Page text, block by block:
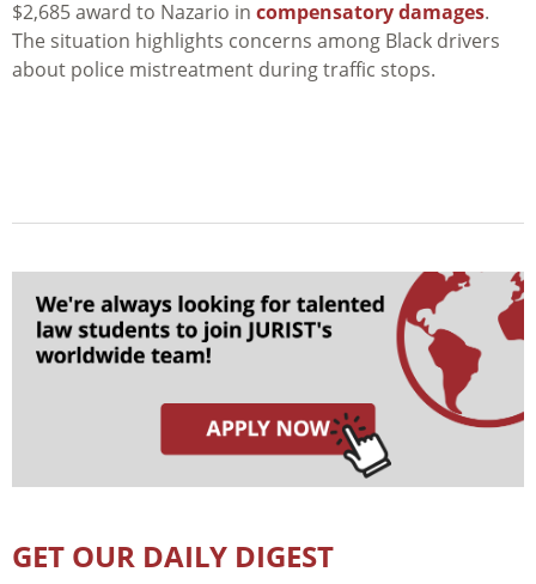
$2,685 award to Nazario in compensatory damages.
The situation highlights concerns among Black drivers
about police mistreatment during traffic stops.
GET OUR DAILY DIGEST